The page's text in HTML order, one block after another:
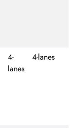
4-
lanes
4-lanes